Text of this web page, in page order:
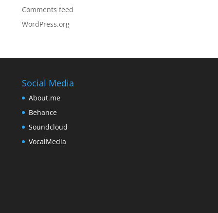
Comments feed
WordPress.org
Social Media
About.me
Behance
Soundcloud
VocalMedia